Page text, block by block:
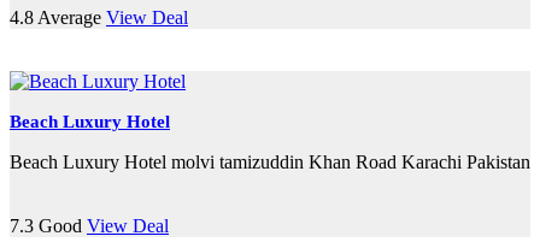
4.8 Average View Deal
Beach Luxury Hotel
Beach Luxury Hotel molvi tamizuddin Khan Road Karachi Pakistan
7.3 Good View Deal